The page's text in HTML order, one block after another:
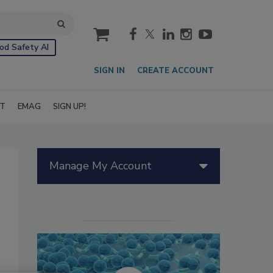
Safety AI
cart
SIGN IN CREATE ACCOUNT
EMAG SIGN UP!
Manage My Account